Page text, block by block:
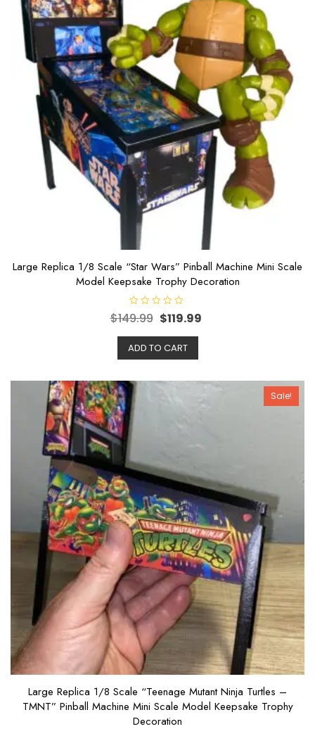
Large Replica 1/8 Scale “Star Wars” Pinball Machine Mini Scale
Model Keepsake Trophy Decoration
R
a
e
d
t
o
5
$149.99 $119.99
ADD TO CART
Sale!
Large Replica 1/8 Scale “Teenage Mutant Ninja Turtles –
TMNT” Pinball Machine Mini Scale Model Keepsake Trophy
Decoration